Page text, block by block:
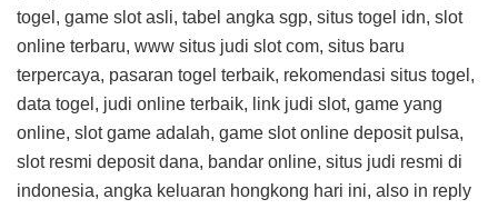
togel, game slot asli, tabel angka sgp, situs togel idn, slot
online terbaru, www situs judi slot com, situs baru
terpercaya, pasaran togel terbaik, rekomendasi situs togel,
data togel, judi online terbaik, link judi slot, game yang
online, slot game adalah, game slot online deposit pulsa,
slot resmi deposit dana, bandar online, situs judi resmi di
indonesia, angka keluaran hongkong hari ini, also in reply